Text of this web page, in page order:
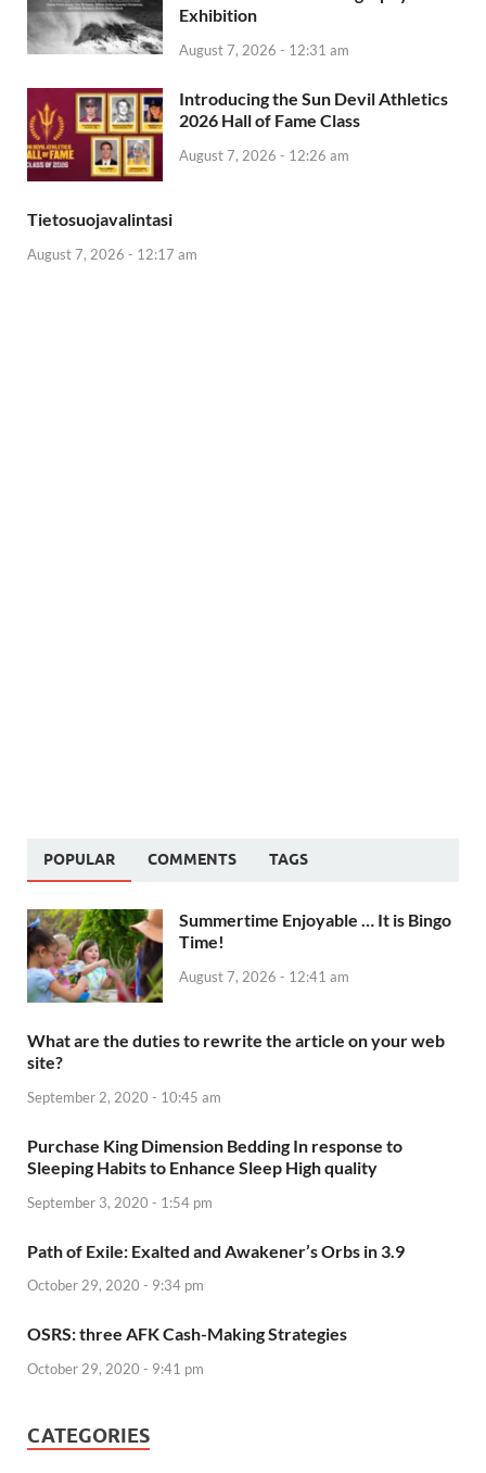
Exhibition
August 7, 2026 - 12:31 am
Introducing the Sun Devil Athletics
2026 Hall of Fame Class
August 7, 2026 - 12:26 am
Tietosuojavalintasi
August 7, 2026 - 12:17 am
POPULAR COMMENTS TAGS
Summertime Enjoyable … It is Bingo
Time!
August 7, 2026 - 12:41 am
What are the duties to rewrite the article on your web
site?
September 2, 2020 - 10:45 am
Purchase King Dimension Bedding In response to
Sleeping Habits to Enhance Sleep High quality
September 3, 2020 - 1:54 pm
Path of Exile: Exalted and Awakener’s Orbs in 3.9
October 29, 2020 - 9:34 pm
OSRS: three AFK Cash-Making Strategies
October 29, 2020 - 9:41 pm
CATEGORIES